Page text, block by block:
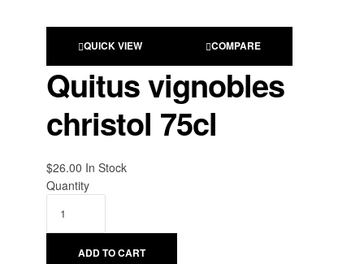
QUICK VIEW COMPARE
Quitus vignobles
christol 75cl
$26.00 Availability:
In Stock
Quantity
ADD TO CART